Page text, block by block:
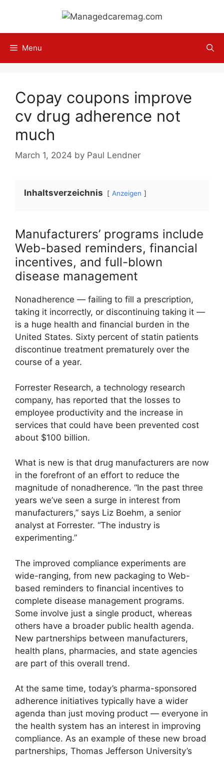
content
Menu
Copay coupons improve
cv drug adherence not
much
March 1, 2024 by Paul Lendner
Inhaltsverzeichnis Anzeigen
Manufacturers’ programs include
Web-based reminders, financial
incentives, and full-blown
disease management
Nonadherence — failing to fill a prescription,
taking it incorrectly, or discontinuing taking it —
is a huge health and financial burden in the
United States. Sixty percent of statin patients
discontinue treatment prematurely over the
course of a year.
Forrester Research, a technology research
company, has reported that the losses to
employee productivity and the increase in
services that could have been prevented cost
about $100 billion.
What is new is that drug manufacturers are now
in the forefront of an effort to reduce the
magnitude of nonadherence. “In the past three
years we’ve seen a surge in interest from
manufacturers,” says Liz Boehm, a senior
analyst at Forrester. “The industry is
experimenting.”
The improved compliance experiments are
wide-ranging, from new packaging to Web-
based reminders to financial incentives to
complete disease management programs.
Some involve just a single product, whereas
others have a broader public health agenda.
New partnerships between manufacturers,
health plans, pharmacies, and state agencies
are part of this overall trend.
At the same time, today’s pharma-sponsored
adherence initiatives typically have a wider
agenda than just moving product — everyone in
the health system has an interest in improving
compliance. As an example of these new broad
partnerships, Thomas Jefferson University’s